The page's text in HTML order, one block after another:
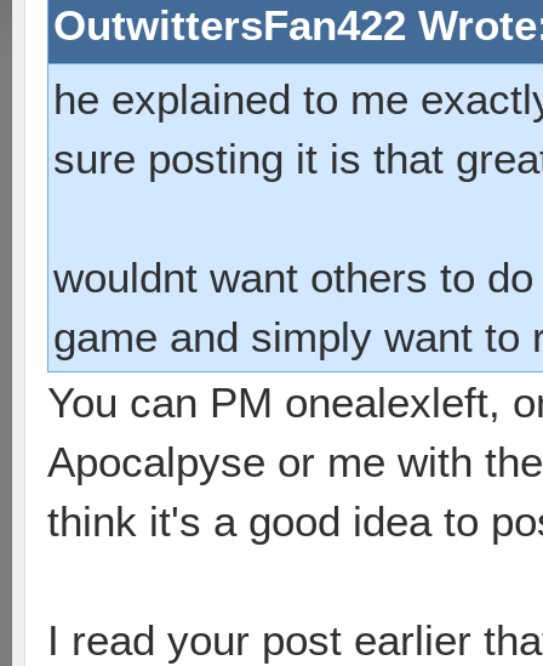
OutwittersFan422
he explained to me
sure posting it is that
wouldnt want others to
game and simply want to
You can PM onealexleft,
Apocalpyse or me with
think it's a good idea to
I read your post earlier